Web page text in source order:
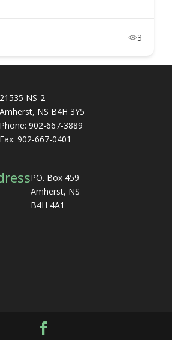
3
21535 NS-2
Amherst, NS B4H 3Y5
Phone: 902-667-3889
Fax: 902-667-0401
PO. Box 459
Amherst, NS
B4H 4A1